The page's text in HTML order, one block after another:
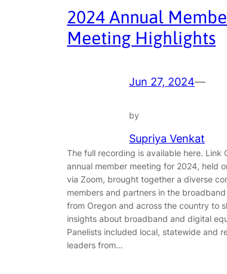
2024 Annual
Meeting Highlights
Jun 27, 2024—
by
Supriya Venkat
The full recording is available here. Link
annual member meeting for 2024, held
via Zoom, brought together a diverse
members and partners in the
from Oregon and across the country to
insights about broadband and digital
Panelists included local, statewide and
leaders from…